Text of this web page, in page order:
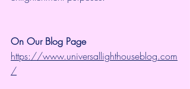
On Our Blog Page
https://www.universallighthouseblog.com
/